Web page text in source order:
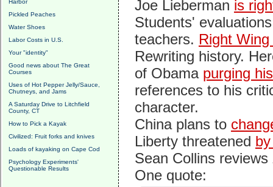
Harbor
Pickled Peaches
Water Shoes
Labor Costs in U.S.
Your "identity"
Good news about The Great
Courses
Uses of Hot Pepper Jelly/Sauce,
Chutneys, and Jams
A Saturday Drive to Litchfield
County, CT
How to Pick a Kayak
Civilized: Fruit forks and knives
Loads of kayaking on Cape Cod
Psychology Experiments'
Questionable Results
Joe Lieberman is
Students'
teachers. Right
Rewriting history.
of Obama purging
references to his
character.
China plans to
Liberty threatened
Sean Collins
One quote: